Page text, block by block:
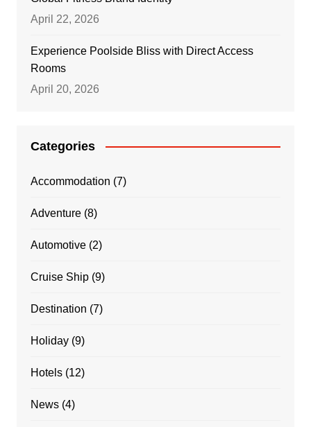
April 22, 2026
Experience Poolside Bliss with Direct Access
Rooms
April 20, 2026
Categories
Accommodation (7)
Adventure(8)
Automotive(2)
Cruise Ship(9)
Destination (7)
Holiday(9)
Hotels(12)
News(4)